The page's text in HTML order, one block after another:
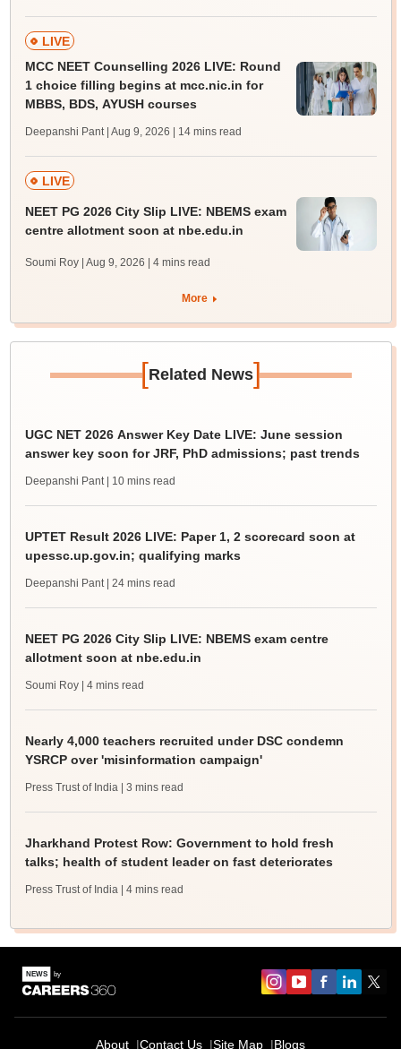
LIVE
MCC NEET Counselling 2026 LIVE: Round
1 choice filling begins at mcc.nic.in for
MBBS, BDS, AYUSH courses
Deepanshi Pant | Aug 9, 2026 | 14 mins read
LIVE
NEET PG 2026 City Slip LIVE: NBEMS exam
centre allotment soon at nbe.edu.in
Soumi Roy | Aug 9, 2026 | 4 mins read
More
[Related News]
UGC NET 2026 Answer Key Date LIVE: June session
answer key soon for JRF, PhD admissions; past trends
Deepanshi Pant | 10 mins read
UPTET Result 2026 LIVE: Paper 1, 2 scorecard soon at
upessc.up.gov.in; qualifying marks
Deepanshi Pant | 24 mins read
NEET PG 2026 City Slip LIVE: NBEMS exam centre
allotment soon at nbe.edu.in
Soumi Roy | 4 mins read
Nearly 4,000 teachers recruited under DSC condemn
YSRCP over 'misinformation campaign'
Press Trust of India | 3 mins read
Jharkhand Protest Row: Government to hold fresh
talks; health of student leader on fast deteriorates
Press Trust of India | 4 mins read
About Contact Us Site Map Blogs